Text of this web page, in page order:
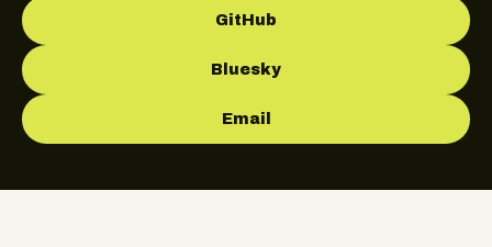
GitHub
Bluesky
Email